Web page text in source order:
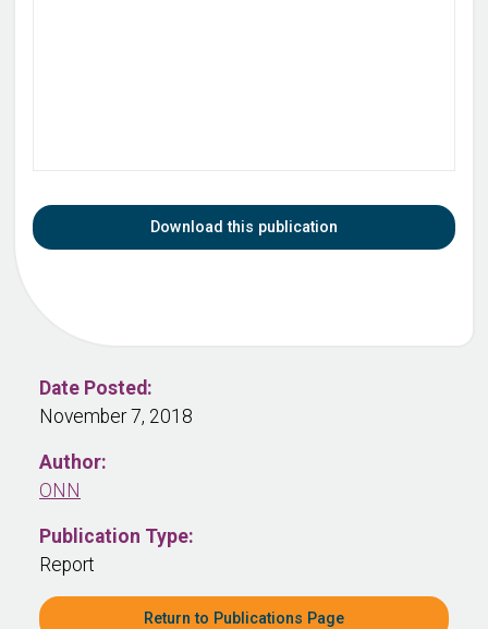
Download this publication
Date Posted:
November 7, 2018
Author:
ONN
Publication Type:
Report
Return to Publications Page